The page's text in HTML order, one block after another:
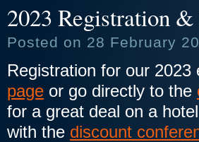
2023 Registration
Posted on 28 February
Registration for our
page or go directly to the
for a great deal on a
with the discount